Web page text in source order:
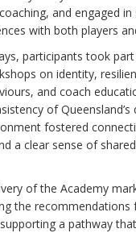
and engaged
with both players
participants took
on identity,
and coach
of
fostered
a clear sense of
of the Academy
the
a pathway